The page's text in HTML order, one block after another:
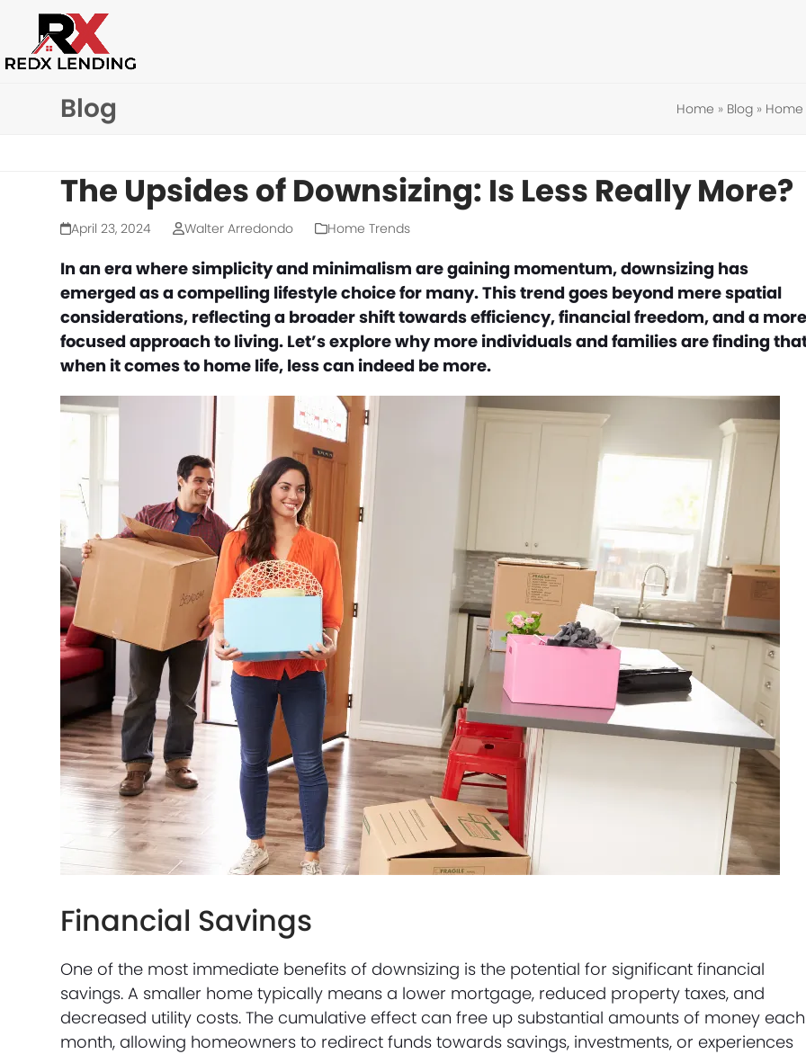
content
Blog Home » Blog» Home
The Upsides of Downsizing: Is Less Really More?
April 23, 2024 Walter Arredondo Home Trends
In an era where simplicity and minimalism are gaining momentum, downsizing has
emerged as a compelling lifestyle choice for many. This trend goes beyond mere spatial
considerations, reflecting a broader shift towards efficiency, financial freedom, and a
focused approach to living. Let’s explore why more individuals and families are finding
when it comes to home life, less can indeed be more.
Financial Savings
One of the most immediate benefits of downsizing is the potential for significant financial
savings. A smaller home typically means a lower mortgage, reduced property taxes, and
decreased utility costs. The cumulative effect can free up substantial amounts of money each
month, allowing homeowners to redirect funds towards savings, investments, or experiences